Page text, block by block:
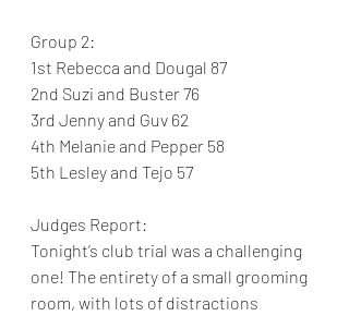
Group 2:
1st Rebecca and Dougal 87
2nd Suzi and Buster 76
3rd Jenny and Guv 62
4th Melanie and Pepper 58
5th Lesley and Tejo 57
Judges Report:
Tonight’s club trial was a challenging
one! The entirety of a small grooming
room, with lots of distractions